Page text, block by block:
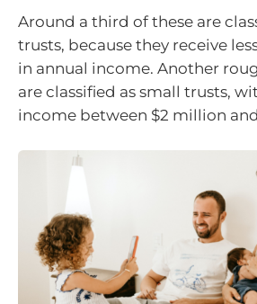
Around a third of these are
trusts, because they receive
in annual income. Another
are classified as small trusts,
income between $2 million